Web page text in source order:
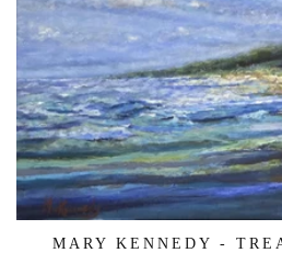
MARY KENNEDY -